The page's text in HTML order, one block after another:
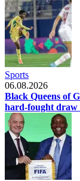
Sports
06.08.2026
Black Queens of
hard-fought draw